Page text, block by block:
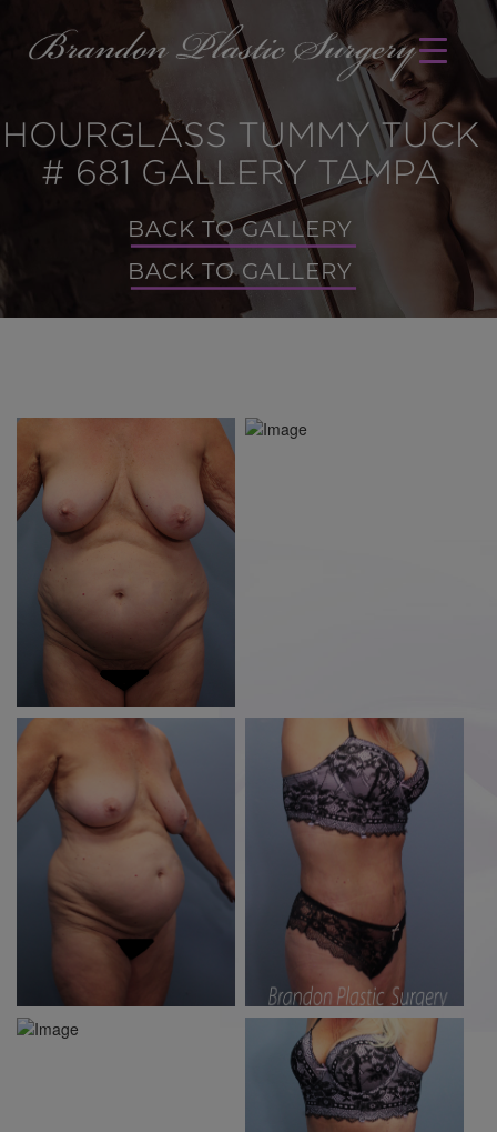
HOURGLASS TUMMY TUCK
# 681 GALLERY TAMPA
BACK TO GALLERY
BACK TO GALLERY